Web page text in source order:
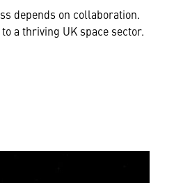
depends on collaboration.
a thriving UK space sector.